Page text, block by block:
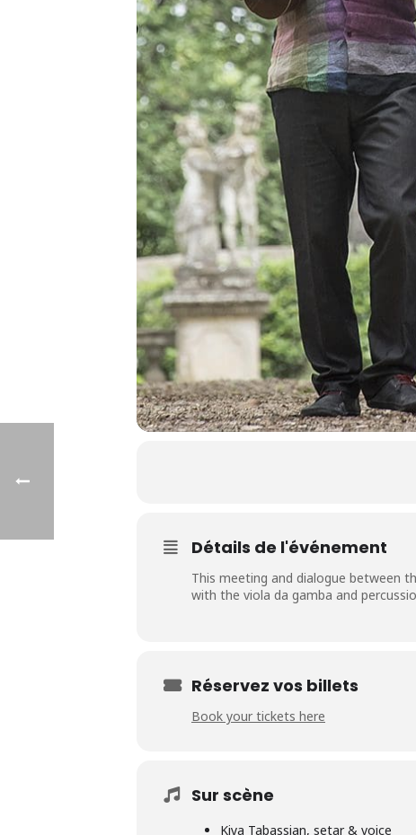
Détails de l'événement
This meeting and dialogue between
with the viola da gamba and
Réservez vos billets
Book your tickets here
Sur scène
Kiya Tabassian, setar & voice